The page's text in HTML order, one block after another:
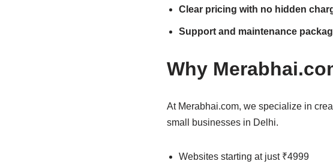
Clear pricing with no hidden
Support and maintenance
Why
At Merabhai.com, we specialize in
small businesses in Delhi.
Websites starting at just ₹4999